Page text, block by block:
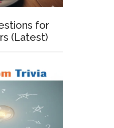
for
(Latest)